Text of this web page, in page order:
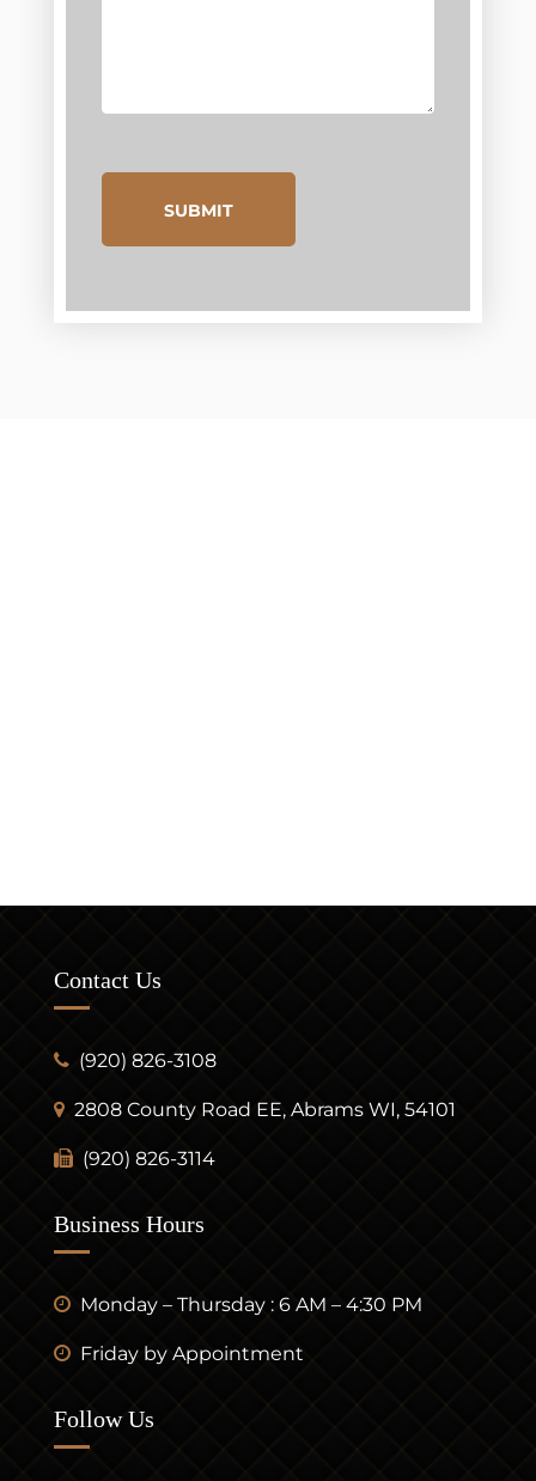
Contact Us
(920) 826-3108
2808 County Road EE, Abrams WI, 54101
(920) 826-3114
Business Hours
Monday – Thursday : 6 AM – 4:30 PM
Friday by Appointment
Follow Us